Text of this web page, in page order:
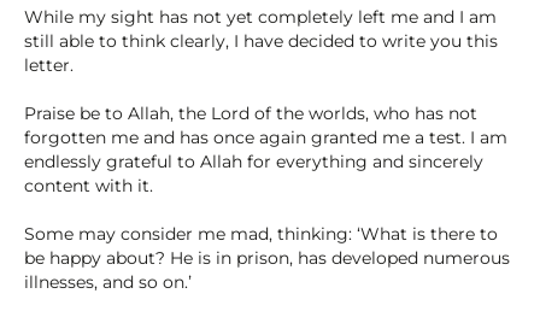
While my sight has not yet completely left me and I am
still able to think clearly, I have decided to write you this
letter.
Praise be to Allah, the Lord of the worlds, who has not
forgotten me and has once again granted me a test. I am
endlessly grateful to Allah for everything and sincerely
content with it.
Some may consider me mad, thinking: ‘What is there to
be happy about? He is in prison, has developed numerous
illnesses, and so on.ʼ